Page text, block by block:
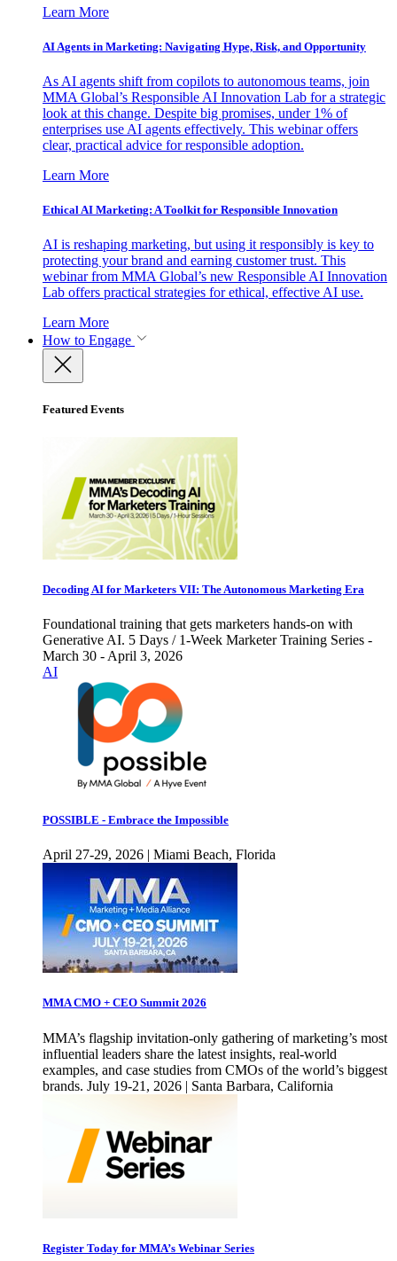
Learn More
AI Agents in Marketing: Navigating Hype, Risk, and Opportunity
As AI agents shift from copilots to autonomous teams, join
MMA Global’s Responsible AI Innovation Lab for a strategic
look at this change. Despite big promises, under 1% of
enterprises use AI agents effectively. This webinar offers
clear, practical advice for responsible adoption.
Learn More
Ethical AI Marketing: A Toolkit for Responsible Innovation
AI is reshaping marketing, but using it responsibly is key to
protecting your brand and earning customer trust. This
webinar from MMA Global’s new Responsible AI Innovation
Lab offers practical strategies for ethical, effective AI use.
Learn More
How to Engage
Featured Events
Decoding AI for Marketers VII: The Autonomous Marketing Era
Foundational training that gets marketers hands-on with
Generative AI. 5 Days / 1-Week Marketer Training Series -
March 30 - April 3, 2026
AI
POSSIBLE - Embrace the Impossible
April 27-29, 2026 | Miami Beach, Florida
MMA CMO + CEO Summit 2026
MMA’s flagship invitation-only gathering of marketing’s most
influential leaders share the latest insights, real-world
examples, and case studies from CMOs of the world’s biggest
brands. July 19-21, 2026 | Santa Barbara, California
Register Today for MMA’s Webinar Series